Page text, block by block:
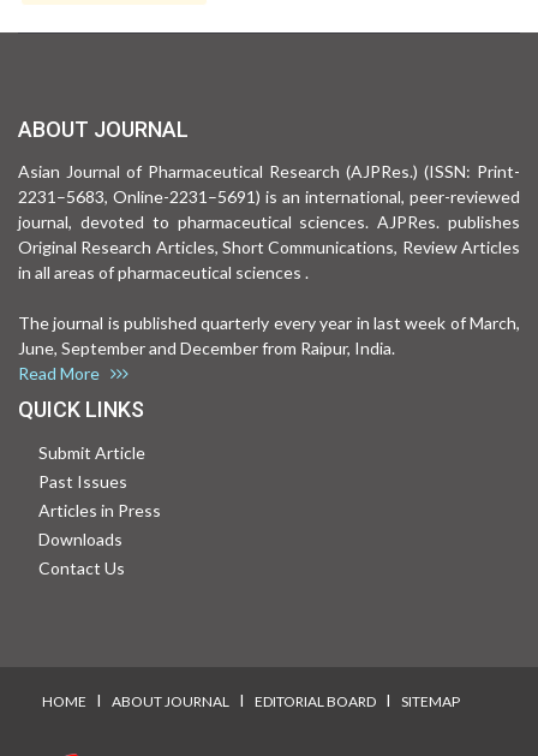
ABOUT JOURNAL
Asian Journal of Pharmaceutical Research (AJPRes.) (ISSN: Print-
2231–5683, Online-2231–5691) is an international, peer-reviewed
journal, devoted to pharmaceutical sciences. AJPRes. publishes
Original Research Articles, Short Communications, Review Articles
in all areas of pharmaceutical sciences .
The journal is published quarterly every year in last week of March,
June, September and December from Raipur, India.
Read More
QUICK LINKS
Submit Article
Past Issues
Articles in Press
Downloads
Contact Us
HOME I ABOUT JOURNAL I EDITORIAL BOARD I SITEMAP